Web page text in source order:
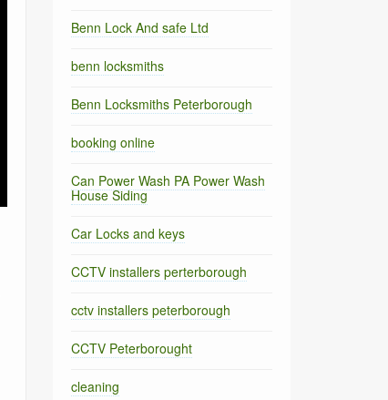
Benn Lock And safe Ltd
benn locksmiths
Benn Locksmiths Peterborough
booking online
Can Power Wash PA Power Wash
House Siding
Car Locks and keys
CCTV installers perterborough
cctv installers peterborough
CCTV Peterborought
cleaning